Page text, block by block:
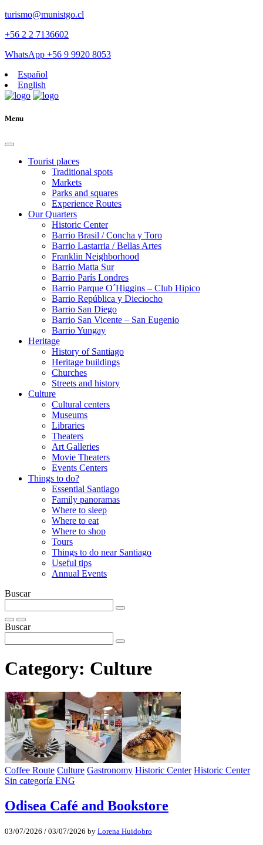
turismo@munistgo.cl
+56 2 2 7136602
WhatsApp +56 9 9920 8053
Español
English
Menu
Tourist places
Traditional spots
Markets
Parks and squares
Experience Routes
Our Quarters
Historic Center
Barrio Brasil / Concha y Toro
Barrio Lastarria / Bellas Artes
Franklin Neighborhood
Barrio Matta Sur
Barrio Parí­s Londres
Barrio Parque O´Higgins – Club Hipico
Barrio República y Dieciocho
Barrio San Diego
Barrio San Vicente – San Eugenio
Barrio Yungay
Heritage
History of Santiago
Heritage buildings
Churches
Streets and history
Culture
Cultural centers
Museums
Libraries
Theaters
Art Galleries
Movie Theaters
Events Centers
Things to do?
Essential Santiago
Family panoramas
Where to sleep
Where to eat
Where to shop
Tours
Things to do near Santiago
Useful tips
Annual Events
Buscar
Buscar
Category: Culture
Coffee Route Culture Gastronomy Historic Center Historic Center
Sin categoría ENG
Odisea Café and Bookstore
03/07/2026 / 03/07/2026 by Lorena Huidobro